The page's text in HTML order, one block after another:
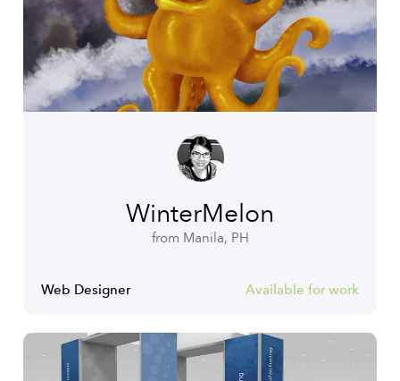
WinterMelon
from Manila, PH
Web Designer Available for work